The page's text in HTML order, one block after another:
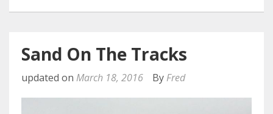
Sand On The Tracks
updated on March 18, 2016 By Fred